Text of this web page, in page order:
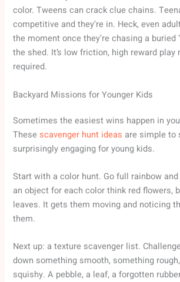
color. Tweens can crack clue chains.
competitive and they’re in. Heck, even
the moment once they’re chasing a buried
the shed. It’s low friction, high reward play
required.
Backyard Missions for Younger Kids
Sometimes the easiest wins happen in
These scavenger hunt ideas are simple to
surprisingly engaging for young kids.
Start with a color hunt. Go full rainbow
an object for each color think red flowers,
leaves. It gets them moving and noticing
them.
Next up: a texture scavenger list.
down something smooth, something
squishy. A pebble, a leaf, a forgotten